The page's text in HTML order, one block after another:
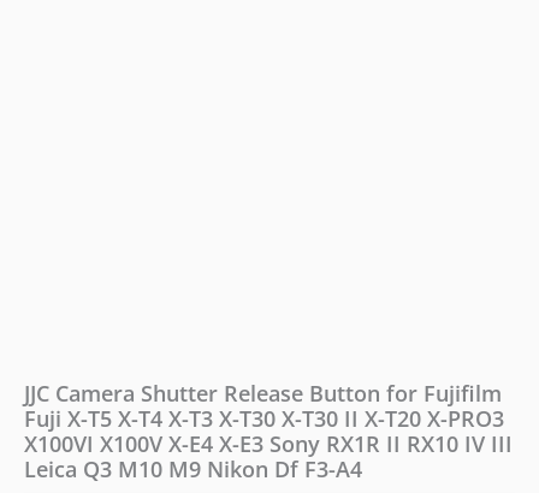
JJC Camera Shutter Release Button for Fujifilm
Fuji X-T5 X-T4 X-T3 X-T30 X-T30 II X-T20 X-PRO3
X100VI X100V X-E4 X-E3 Sony RX1R II RX10 IV III
Leica Q3 M10 M9 Nikon Df F3-A4
X-
E4
X-
E3